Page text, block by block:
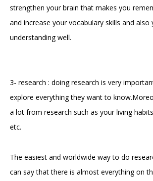
strengthen your brain that makes you
and increase your vocabulary skills and also
understanding well.
3- research : doing research is very
explore everything they want to
a lot from research such as your living
etc.
The easiest and worldwide way to do
can say that there is almost everything on